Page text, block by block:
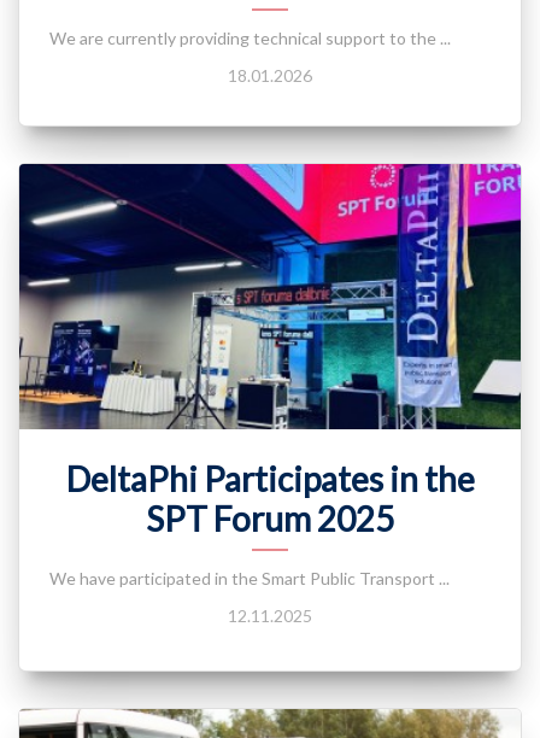
We are currently providing technical support to the ...
18.01.2026
DeltaPhi Participates in the
SPT Forum 2025
We have participated in the Smart Public Transport ...
12.11.2025